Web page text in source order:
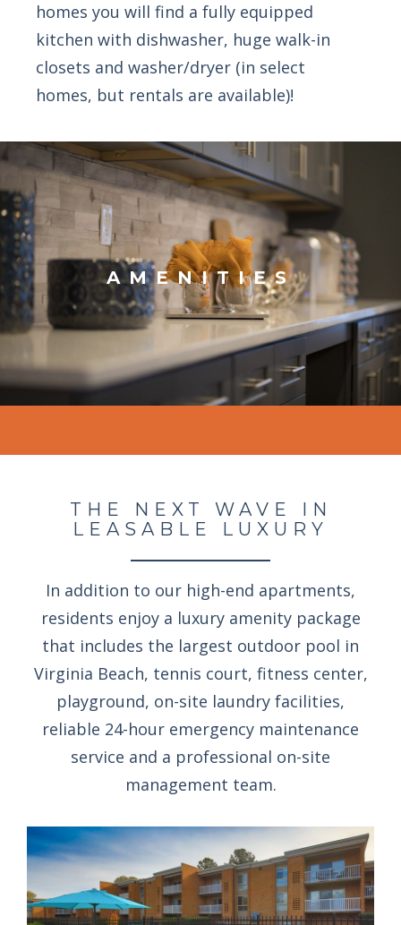
homes you will find a fully equipped
kitchen with dishwasher, huge walk-in
closets and washer/dryer (in select
homes, but rentals are available)!
AMENITIES
THE NEXT WAVE IN
LEASABLE LUXURY
In addition to our high-end apartments,
residents enjoy a luxury amenity package
that includes the largest outdoor pool in
Virginia Beach, tennis court, fitness center,
playground, on-site laundry facilities,
reliable 24-hour emergency maintenance
service and a professional on-site
management team.